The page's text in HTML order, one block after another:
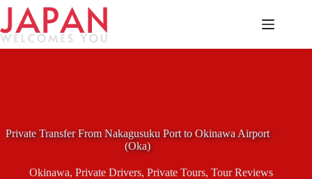
Skip
content
Private Transfer From Nakagusuku Port to Okinawa Airport
(Oka)
Okinawa,Private Drivers,Private Tours,Tour Reviews